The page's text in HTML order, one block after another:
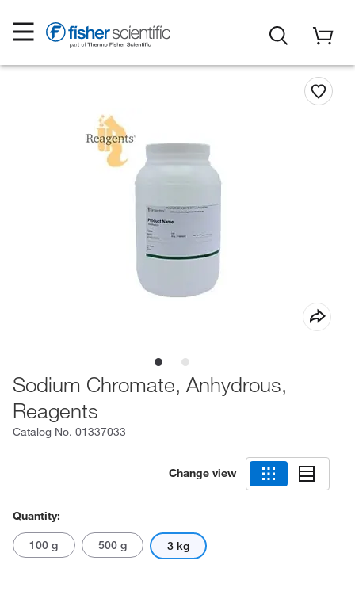
Sodium Chromate, Anhydrous,
Reagents
Catalog No. 01337033
Change view
Quantity:
100 g 500 g 3 kg